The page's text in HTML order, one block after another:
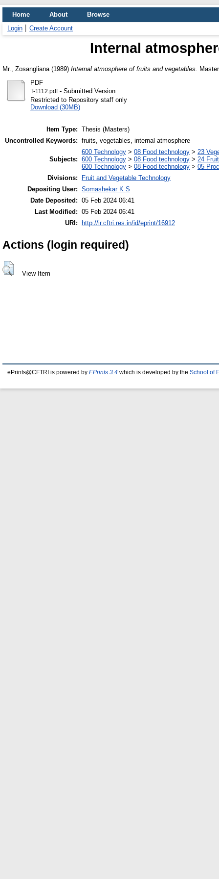
Home About
Browse
Login
Create Account
Internal
Mr., Zosangliana (1989) Internal atmosphere of fruits and vegetables.
PDF
T-1112.pdf- Submitted Version
Restricted to Repository staff only
Download (30MB)
Item Type: Thesis (Masters)
Uncontrolled Keywords: fruits, vegetables, internal atmosphere
Subjects:
600 Technology > 08 Food technology > 23
600 Technology > 08 Food technology > 24
600 Technology > 08 Food technology > 05
Divisions:
Fruit and Vegetable Technology
Depositing User: Somashekar K S
Date Deposited: 05 Feb 2024 06:41
Last Modified: 05 Feb 2024 06:41
URI:
http://ir.cftri.res.in/id/eprint/16912
Actions (login required)
View Item
ePrints@CFTRI is powered by EPrints 3.4 which is developed by the School of